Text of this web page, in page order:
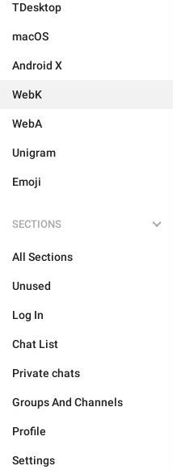
TDesktop
macOS
Android X
WebK
WebA
Unigram
Emoji
SECTIONS
All Sections
Unused
Log In
Chat List
Private chats
Groups And Channels
Profile
Settings